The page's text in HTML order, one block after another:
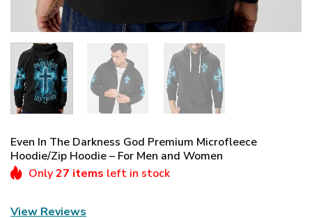
Even In The Darkness God Premium Microfleece
Hoodie/Zip Hoodie – For Men and Women
Only27 items left in stock
View Reviews